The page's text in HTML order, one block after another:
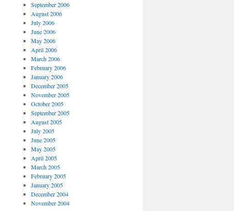
September 2006
August 2006
July 2006
June 2006
May 2006
April 2006
March 2006
February 2006
January 2006
December 2005
November 2005
October 2005
September 2005
August 2005
July 2005
June 2005
May 2005
April 2005
March 2005
February 2005
January 2005
December 2004
November 2004